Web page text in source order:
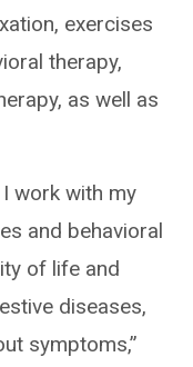
exercises
therapy,
as well as
work with my
and behavioral
of life and
diseases,
symptoms,”